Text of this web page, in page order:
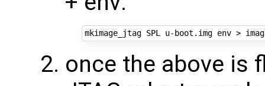
once the above is